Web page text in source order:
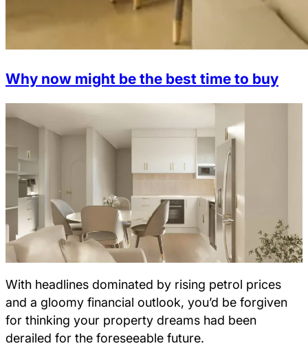
Why now might be the best time to buy
With headlines dominated by rising petrol prices
and a gloomy financial outlook, you’d be forgiven
for thinking your property dreams had been
derailed for the foreseeable future.